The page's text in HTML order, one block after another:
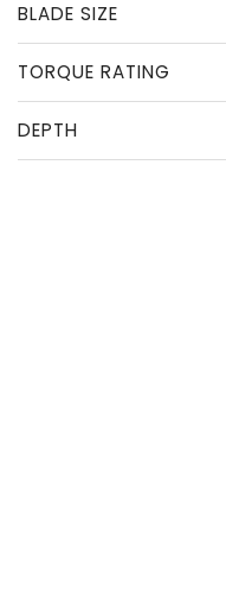
BLADE SIZE
TORQUE RATING
DEPTH